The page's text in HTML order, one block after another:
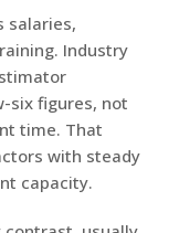
salaries,
Industry
six figures, not
time. That
with steady
capacity.